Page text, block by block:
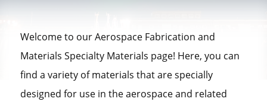
Welcome to our Aerospace Fabrication and
Materials Specialty Materials page! Here, you can
find a variety of materials that are specially
designed for use in the aerospace and related